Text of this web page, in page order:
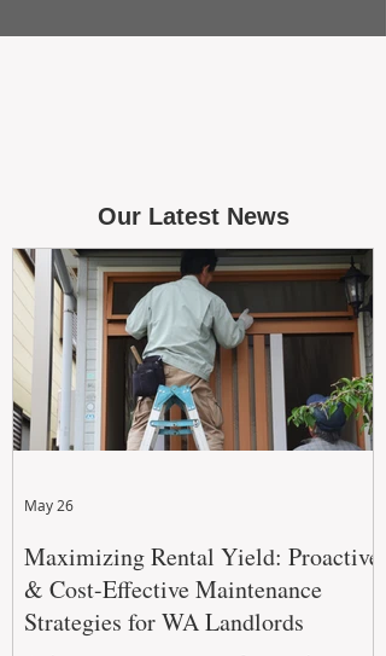
Our Latest News
Maximizing Rental Yield: Proactive
& Cost-Effective Maintenance
Strategies for WA Landlords
May 26